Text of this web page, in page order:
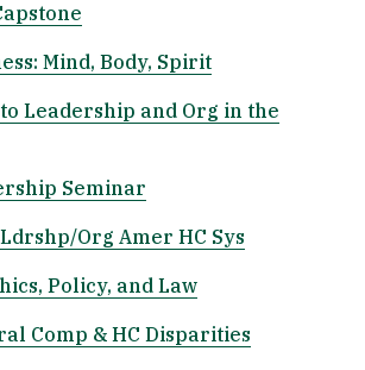
Mind, Body, Spirit
Leadership and Org in the
Seminar
Org Amer HC Sys
Policy, and Law
Comp & HC Disparities